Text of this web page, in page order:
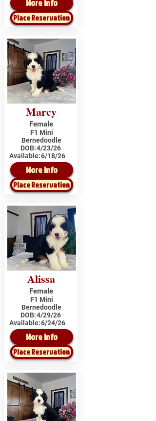
More Info
Place Reservation
Marcy
Female
F1 Mini
Bernedoodle
DOB:4/23/26
Available:6/18/26
More Info
Place Reservation
Alissa
Female
F1 Mini
Bernedoodle
DOB:4/29/26
Available:6/24/26
More Info
Place Reservation